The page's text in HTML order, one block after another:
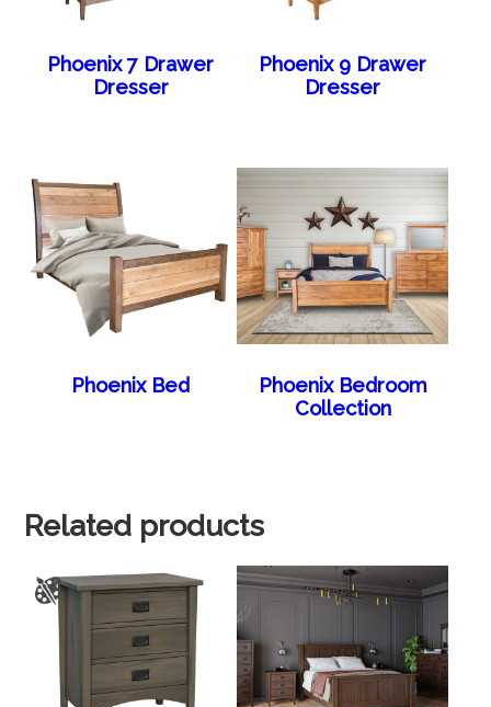
Phoenix 7 Drawer
Dresser
Phoenix 9 Drawer
Dresser
Phoenix Bed
Phoenix Bedroom
Collection
Related products